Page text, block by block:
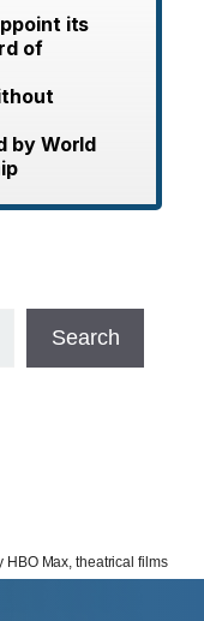
its
of
by World
Search
Max, theatrical films